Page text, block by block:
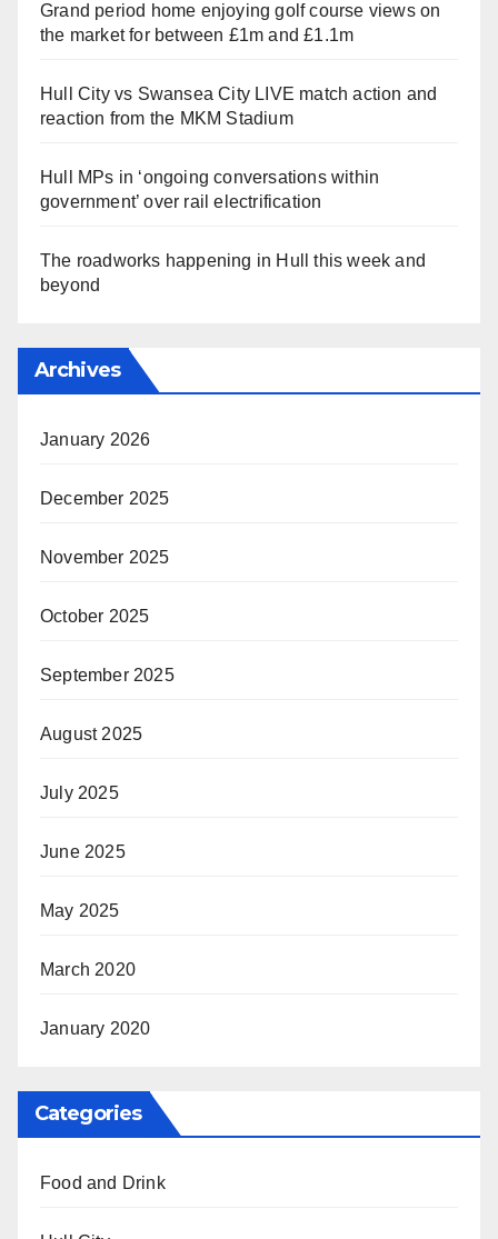
Grand period home enjoying golf course views on
the market for between £1m and £1.1m
Hull City vs Swansea City LIVE match action and
reaction from the MKM Stadium
Hull MPs in ‘ongoing conversations within
government’ over rail electrification
The roadworks happening in Hull this week and
beyond
Archives
January 2026
December 2025
November 2025
October 2025
September 2025
August 2025
July 2025
June 2025
May 2025
March 2020
January 2020
Categories
Food and Drink